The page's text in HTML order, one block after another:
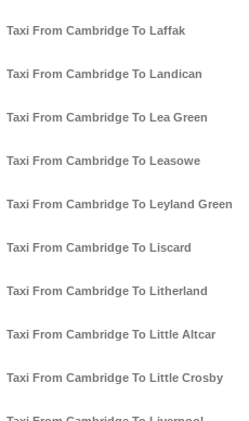
Taxi From Cambridge To Laffak
Taxi From Cambridge To Landican
Taxi From Cambridge To Lea Green
Taxi From Cambridge To Leasowe
Taxi From Cambridge To Leyland Green
Taxi From Cambridge To Liscard
Taxi From Cambridge To Litherland
Taxi From Cambridge To Little Altcar
Taxi From Cambridge To Little Crosby